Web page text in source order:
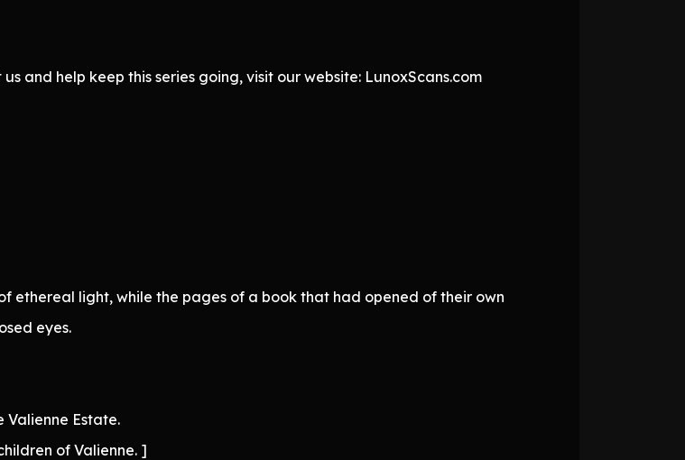
and help keep this series going, visit our website: LunoxScans.com
ethereal light, while the pages of a book that had opened of their own
eyes.
Valienne Estate.
of Valienne. ]